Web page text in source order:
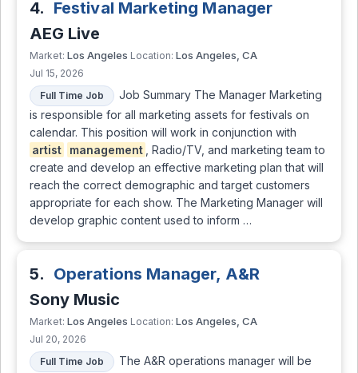
4. Festival Marketing Manager
AEG Live
Market: Los Angeles Location: Los Angeles, CA
Jul 15, 2026
Full Time Job
Job Summary The Manager Marketing
is responsible for all marketing assets for festivals on
calendar. This position will work in conjunction with
artist
management
, Radio/TV, and marketing team to
create and develop an effective marketing plan that will
reach the correct demographic and target customers
appropriate for each show. The Marketing Manager will
develop graphic content used to inform …
5. Operations Manager, A&R
Sony Music
Market: Los Angeles Location: Los Angeles, CA
Jul 20, 2026
Full Time Job
The A&R operations manager will be